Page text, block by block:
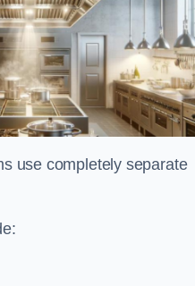
use completely separate